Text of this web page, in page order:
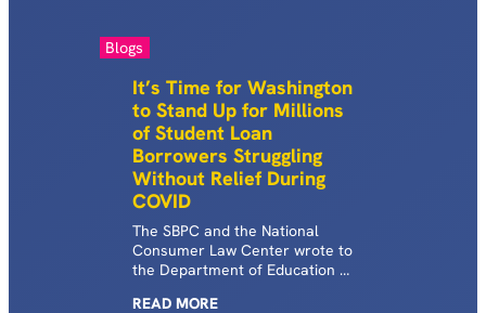
loan borrowers and instead
intercepted by the Department
Blogs
It’s Time for Washington
to Stand Up for Millions
of Student Loan
Borrowers Struggling
Without Relief During
COVID
The SBPC and the National
Consumer Law Center wrote to
the Department of Education to
borrowers to get desperately
READ MORE